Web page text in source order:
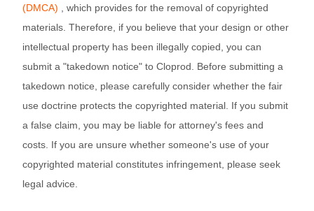
(DMCA)
, which provides for the removal of copyrighted
materials. Therefore, if you believe that your design or other
intellectual property has been illegally copied, you can
submit a "takedown notice" to Cloprod. Before submitting a
takedown notice, please carefully consider whether the fair
use doctrine protects the copyrighted material. If you submit
a false claim, you may be liable for attorney's fees and
costs. If you are unsure whether someone's use of your
copyrighted material constitutes infringement, please seek
legal advice.